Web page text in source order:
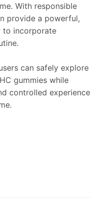
With responsible
provide a powerful,
to incorporate
can safely explore
gummies while
controlled experience